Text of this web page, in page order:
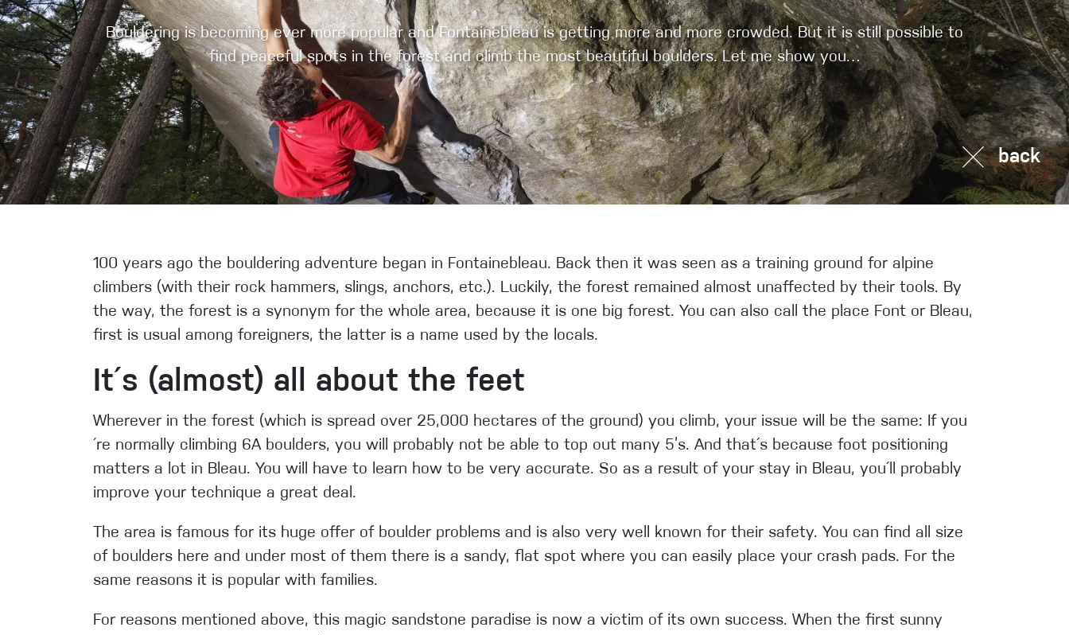
Crack Gloves
Sport Climbing
Bouldering is becoming ever more popular and Fontainebleau is getting more and more crowded. But it is still possible to
find peaceful spots in the forest and climb the most beautiful boulders. Let me show you…
back
100 years ago the bouldering adventure began in Fontainebleau. Back then it was seen as a training ground for alpine
climbers (with their rock hammers, slings, anchors, etc.). Luckily, the forest remained almost unaffected by their tools. By
the way, the forest is a synonym for the whole area, because it is one big forest. You can also call the place Font or Bleau,
first is usual among foreigners, the latter is a name used by the locals.
It´s (almost) all about the feet
Wherever in the forest (which is spread over 25,000 hectares of the ground) you climb, your issue will be the same: If you
´re normally climbing 6A boulders, you will probably not be able to top out many 5’s. And that´s because foot positioning
matters a lot in Bleau. You will have to learn how to be very accurate. So as a result of your stay in Bleau, you´ll probably
improve your technique a great deal.
The area is famous for its huge offer of boulder problems and is also very well known for their safety. You can find all size
of boulders here and under most of them there is a sandy, flat spot where you can easily place your crash pads. For the
same reasons it is popular with families.
For reasons mentioned above, this magic sandstone paradise is now a victim of its own success. When the first sunny